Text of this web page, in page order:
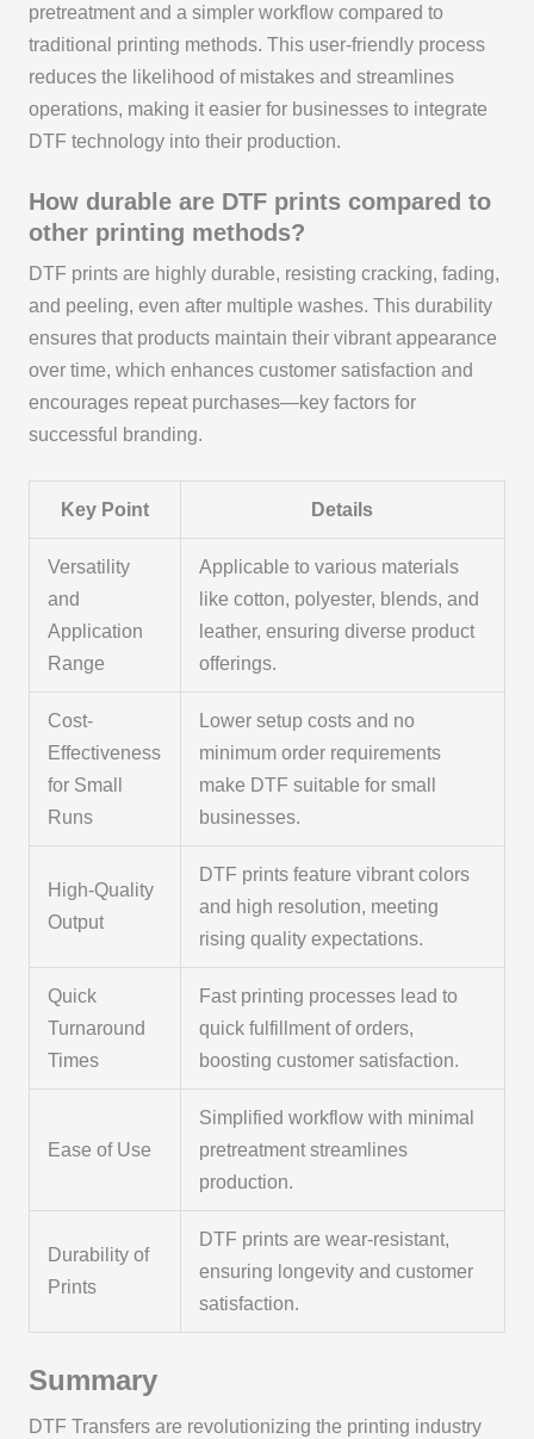
pretreatment and a simpler workflow compared to
traditional printing methods. This user-friendly process
reduces the likelihood of mistakes and streamlines
operations, making it easier for businesses to integrate
DTF technology into their production.
How durable are DTF prints compared to
other printing methods?
DTF prints are highly durable, resisting cracking, fading,
and peeling, even after multiple washes. This durability
ensures that products maintain their vibrant appearance
over time, which enhances customer satisfaction and
encourages repeat purchases—key factors for
successful branding.
Key Point Details
Versatility
and
Application
Range
Applicable to various materials
like cotton, polyester, blends, and
leather, ensuring diverse product
offerings.
Cost-
Effectiveness
for Small
Runs
Lower setup costs and no
minimum order requirements
make DTF suitable for small
businesses.
High-Quality
Output
DTF prints feature vibrant colors
and high resolution, meeting
rising quality expectations.
Quick
Turnaround
Times
Fast printing processes lead to
quick fulfillment of orders,
boosting customer satisfaction.
Ease of Use
Simplified workflow with minimal
pretreatment streamlines
production.
Durability of
Prints
DTF prints are wear-resistant,
ensuring longevity and customer
satisfaction.
Summary
DTF Transfers are revolutionizing the printing industry